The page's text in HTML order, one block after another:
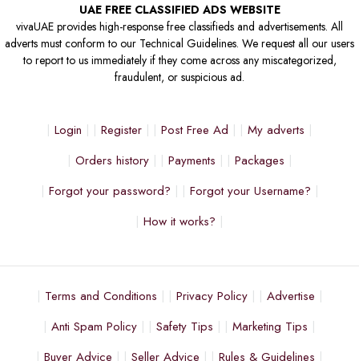
UAE FREE CLASSIFIED ADS WEBSITE
vivaUAE provides high-response free classifieds and advertisements. All
adverts must conform to our Technical Guidelines. We request all our users
to report to us immediately if they come across any miscategorized,
fraudulent, or suspicious ad.
Login Register Post Free Ad
My adverts
Orders history
Payments
Packages
Forgot your password?
Forgot your Username?
How it works?
Terms and Conditions Privacy Policy
Advertise
Anti Spam Policy
Safety Tips
Marketing Tips
Buyer Advice
Seller Advice Rules & Guidelines